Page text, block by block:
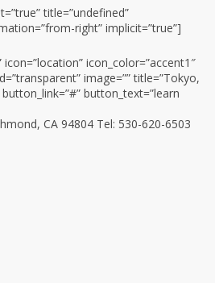
title=”undefined”
right” implicit=”true”]
icon_color=”accent1″
image=”” title=”Tokyo,
button_link=”#” button_text=”learn
CA 94804 Tel: 530-620-6503